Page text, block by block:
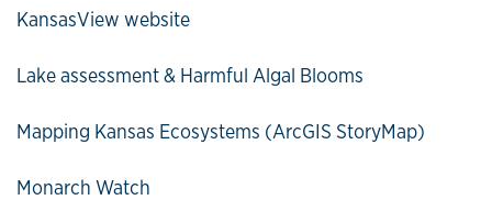
KansasView website
Lake assessment & Harmful Algal Blooms
Mapping Kansas Ecosystems (ArcGIS StoryMap)
Monarch Watch